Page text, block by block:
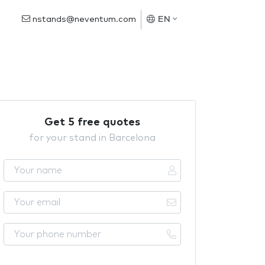
nstands@neventum.com EN
Get 5 free quotes
for your stand in Barcelona